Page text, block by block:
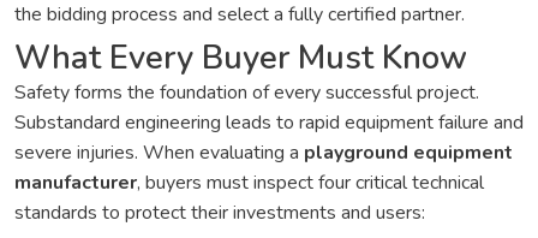
the bidding process and select a fully certified partner.
What Every Buyer Must Know
Safety forms the foundation of every successful project.
Substandard engineering leads to rapid equipment failure and
severe injuries. When evaluating a playground equipment
manufacturer, buyers must inspect four critical technical
standards to protect their investments and users: